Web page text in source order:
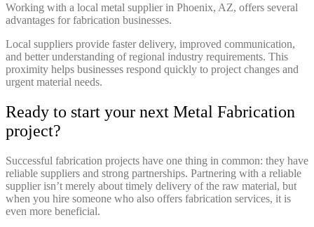
Working with a local metal supplier in Phoenix, AZ, offers several
advantages for fabrication businesses.
Local suppliers provide faster delivery, improved communication,
and better understanding of regional industry requirements. This
proximity helps businesses respond quickly to project changes and
urgent material needs.
Ready to start your next Metal Fabrication
project?
Successful fabrication projects have one thing in common: they have
reliable suppliers and strong partnerships. Partnering with a reliable
supplier isn’t merely about timely delivery of the raw material, but
when you hire someone who also offers fabrication services, it is
even more beneficial.